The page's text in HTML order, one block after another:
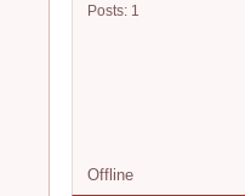
Posts: 1
Offline